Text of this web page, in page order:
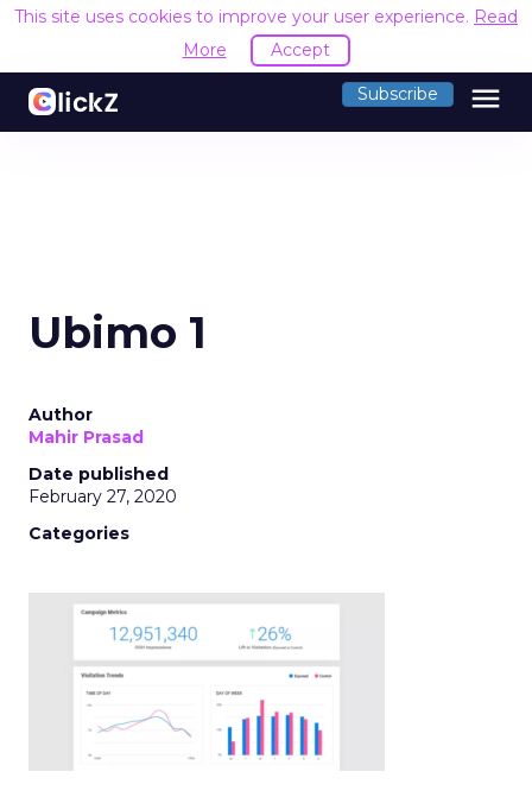
This site uses cookies to improve your user experience. Read
More
Accept
Subscribe menu
Ubimo 1
Author
Mahir Prasad
Date published
February 27, 2020
Categories